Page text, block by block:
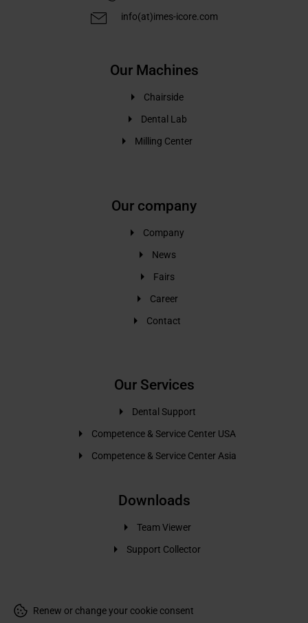
info(at)imes-icore.com
Our Machines
Chairside
Dental Lab
Milling Center
Our company
Company
News
Fairs
Career
Contact
Our Services
Dental Support
Competence & Service Center USA
Competence & Service Center Asia
Downloads
Team Viewer
Support Collector
Renew or change your cookie consent